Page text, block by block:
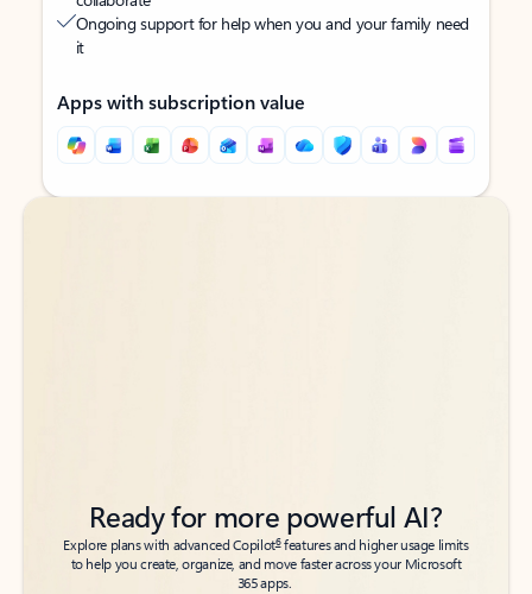
Ongoing support for help when you and your family need
it
Apps with subscription value
Back to tabs
Back to tabs
Ready for more powerful AI?
Explore plans with advanced Copilot6features and higher usage limits
to help you create, organize, and move faster across your Microsoft
365 apps.